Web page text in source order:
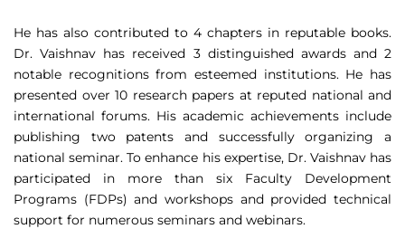
He has also contributed to 4 chapters in reputable books.
Dr. Vaishnav has received 3 distinguished awards and 2
notable recognitions from esteemed institutions. He has
presented over 10 research papers at reputed national and
international forums. His academic achievements include
publishing two patents and successfully organizing a
national seminar. To enhance his expertise, Dr. Vaishnav has
participated in more than six Faculty Development
Programs (FDPs) and workshops and provided technical
support for numerous seminars and webinars.